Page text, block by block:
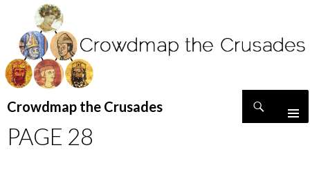
Crowdmap the Crusades
TO
CONTENT
PAGE 28